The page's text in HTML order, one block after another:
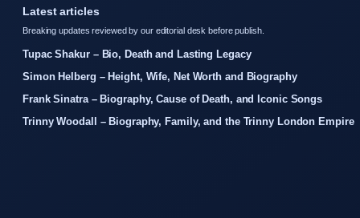
Latest articles
Breaking updates reviewed by our editorial desk before publish.
Tupac Shakur – Bio, Death and Lasting Legacy
Simon Helberg – Height, Wife, Net Worth and Biography
Frank Sinatra – Biography, Cause of Death, and Iconic Songs
Trinny Woodall – Biography, Family, and the Trinny London Empire